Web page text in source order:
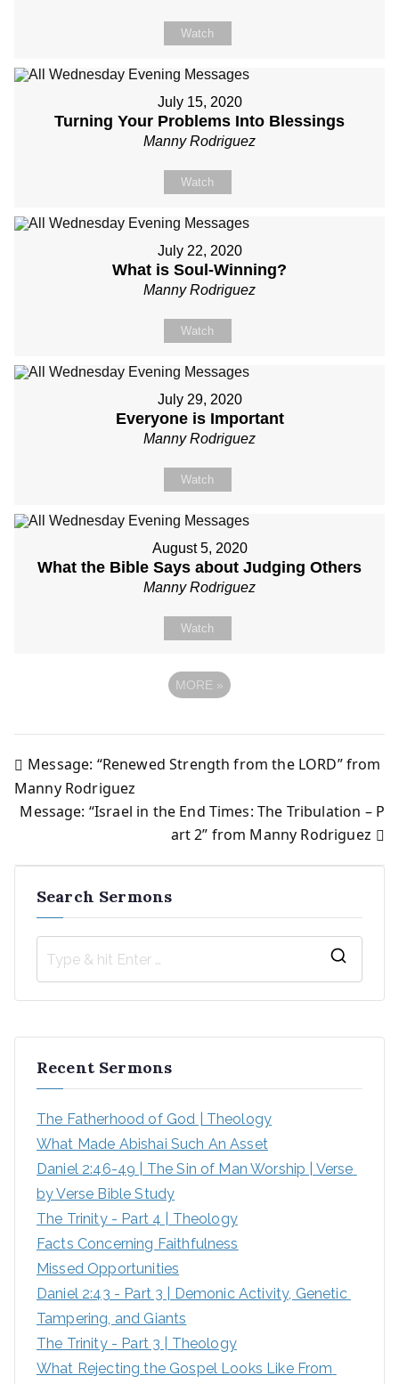
Watch
July 15, 2020
Turning Your Problems Into Blessings
Manny Rodriguez
Watch
July 22, 2020
What is Soul-Winning?
Manny Rodriguez
Watch
July 29, 2020
Everyone is Important
Manny Rodriguez
Watch
August 5, 2020
What the Bible Says about Judging Others
Manny Rodriguez
Watch
MORE »
Post
navigation
Message: “Renewed Strength from the LORD” from
Manny Rodriguez
Message: “Israel in the End Times: The Tribulation – P
art 2” from Manny Rodriguez
Search Sermons
h
Recent Sermons
The Fatherhood of God | Theology
What Made Abishai Such An Asset
Daniel 2:46-49 | The Sin of Man Worship | Verse
by Verse Bible Study
The Trinity - Part 4 | Theology
Facts Concerning Faithfulness
Missed Opportunities
Daniel 2:43 - Part 3 | Demonic Activity, Genetic
Tampering, and Giants
The Trinity - Part 3 | Theology
What Rejecting the Gospel Looks Like From